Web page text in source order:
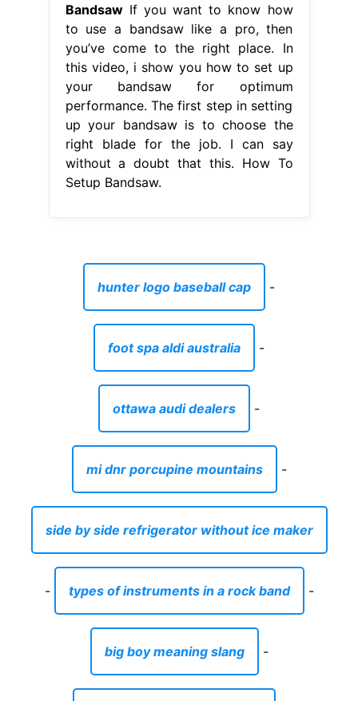
BandsawIf you want to know how
to use a bandsaw like a pro, then
you’ve come to the right place. In
this video, i show you how to set up
your bandsaw for optimum
performance. The first step in setting
up your bandsaw is to choose the
right blade for the job. I can say
without a doubt that this. How To
Setup Bandsaw.
hunter logo baseball cap -
foot spa aldi australia -
ottawa audi dealers -
mi dnr porcupine mountains -
side by side refrigerator without ice maker
- types of instruments in a rock band -
big boy meaning slang -